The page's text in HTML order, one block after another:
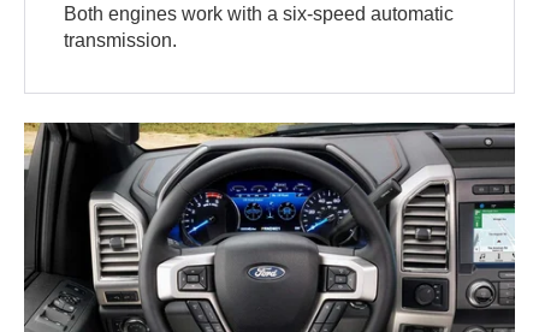
Both engines work with a six-speed automatic
transmission.